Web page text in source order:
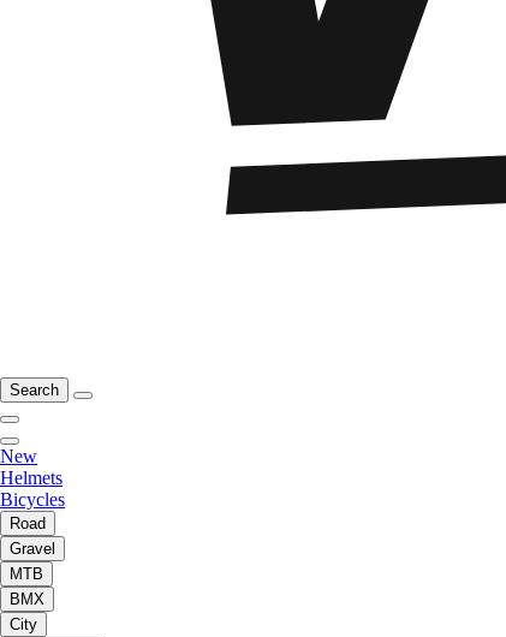
Search
New
Helmets
Bicycles
Road
Gravel
MTB
BMX
City